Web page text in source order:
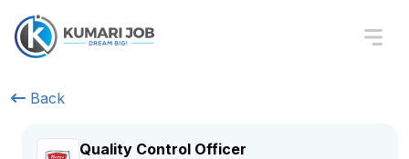
Back
Quality Control Officer